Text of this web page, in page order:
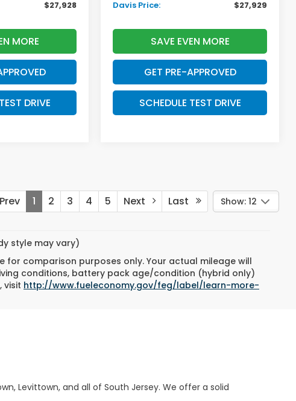
$27,928
MORE
DRIVE
Davis Price:
$27,929
SAVE EVEN MORE
GET PRE-APPROVED
SCHEDULE TEST DRIVE
1 2 3 4 5 Next Last Show: 12
style may vary)
for comparison purposes only. Your actual mileage will
conditions, battery pack age/condition (hybrid only)
visit http://www.fueleconomy.gov/feg/label/learn-more-
Levittown, and all of South Jersey. We offer a solid